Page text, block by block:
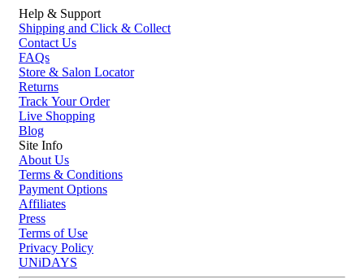
Help & Support
Shipping and Click & Collect
Contact Us
FAQs
Store & Salon Locator
Returns
Track Your Order
Live Shopping
Blog
Site Info
About Us
Terms & Conditions
Payment Options
Affiliates
Press
Terms of Use
Privacy Policy
UNiDAYS